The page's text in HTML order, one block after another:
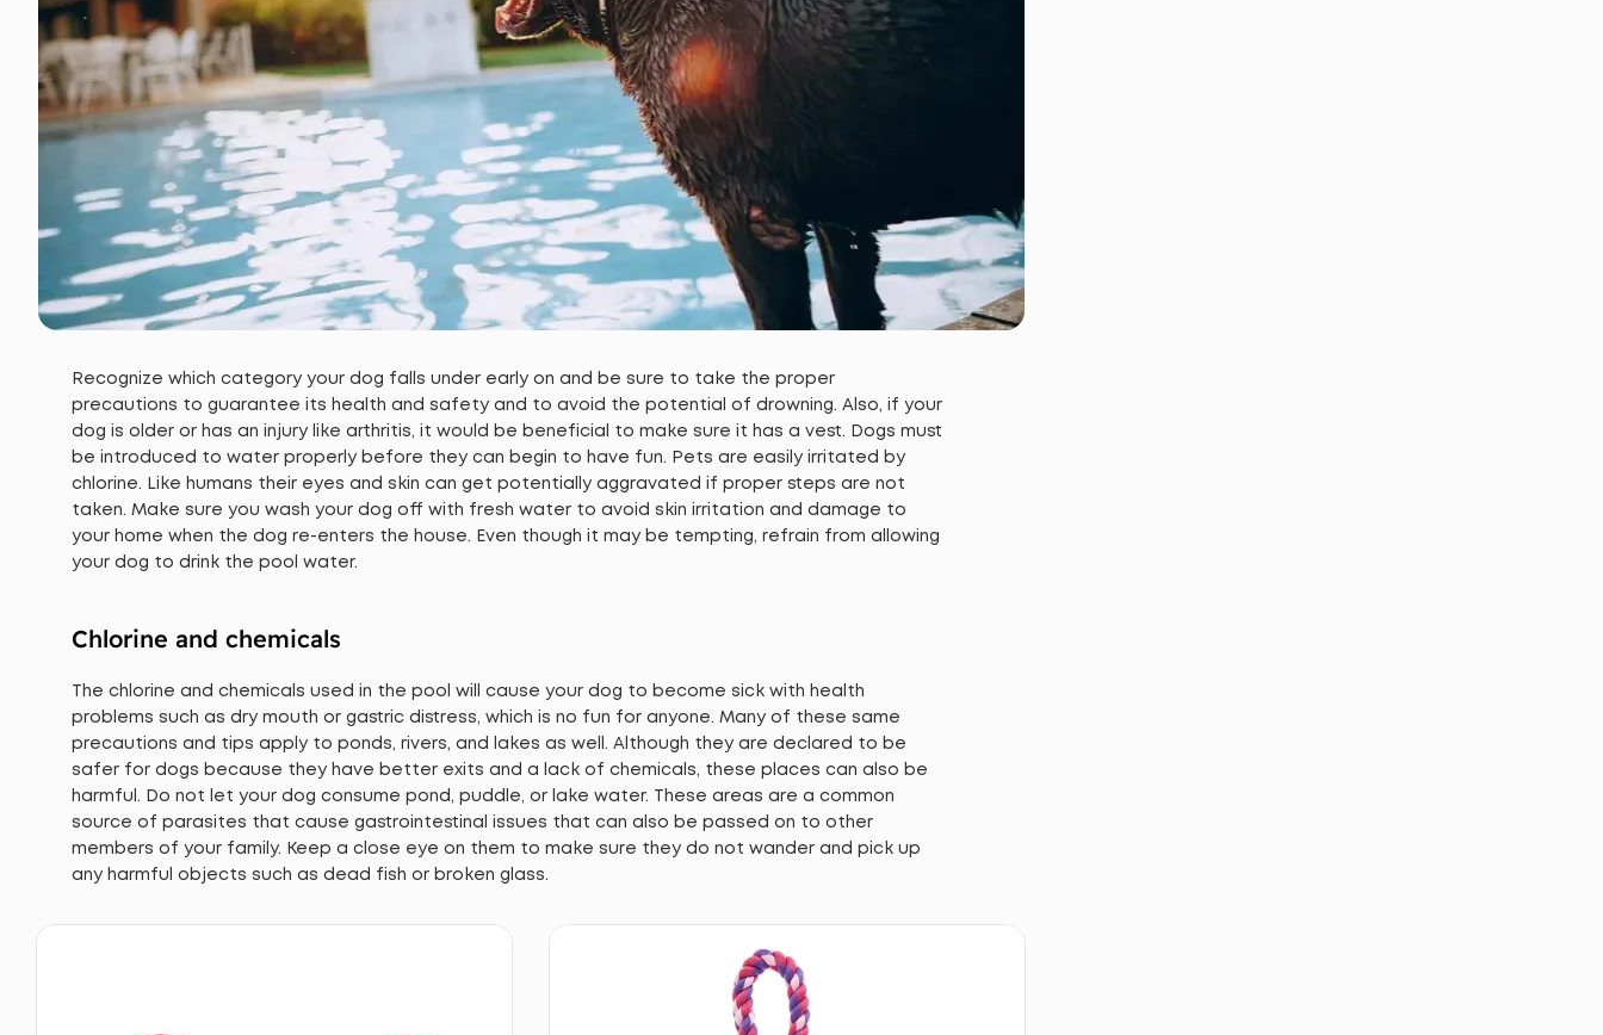
Recognize which category your dog falls under early on and be sure to take the proper
precautions to guarantee its health and safety and to avoid the potential of drowning. Also, if your
dog is older or has an injury like arthritis, it would be beneficial to make sure it has a vest. Dogs must
be introduced to water properly before they can begin to have fun. Pets are easily irritated by
chlorine. Like humans their eyes and skin can get potentially aggravated if proper steps are not
taken. Make sure you wash your dog off with fresh water to avoid skin irritation and damage to
your home when the dog re-enters the house. Even though it may be tempting, refrain from allowing
your dog to drink the pool water.
Chlorine and chemicals
The chlorine and chemicals used in the pool will cause your dog to become sick with health
problems such as dry mouth or gastric distress, which is no fun for anyone. Many of these same
precautions and tips apply to ponds, rivers, and lakes as well. Although they are declared to be
safer for dogs because they have better exits and a lack of chemicals, these places can also be
harmful. Do not let your dog consume pond, puddle, or lake water. These areas are a common
source of parasites that cause gastrointestinal issues that can also be passed on to other
members of your family. Keep a close eye on them to make sure they do not wander and pick up
any harmful objects such as dead fish or broken glass.